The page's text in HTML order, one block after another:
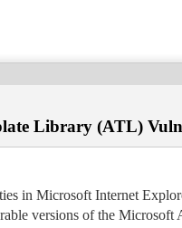
Library (ATL)
in Microsoft Internet
versions of the